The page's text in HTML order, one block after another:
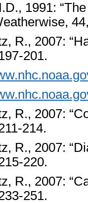
1991:
R., 2007:
201.
R., 2007:
214.
R., 2007:
220.
R., 2007:
251.